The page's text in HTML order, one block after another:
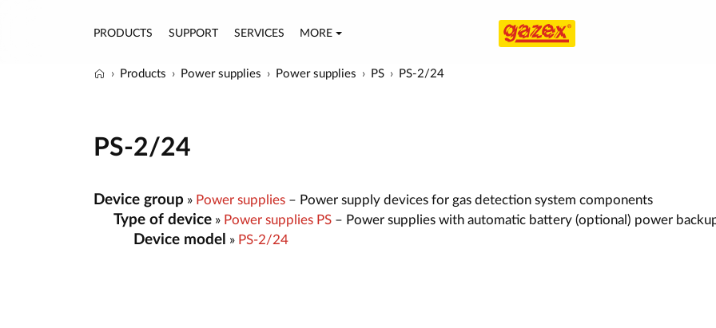
PRODUCTS SUPPORT SERVICES MORE
Products Power supplies Power supplies PS PS-2/24
PS-2/24
Device group » Power supplies – Power supply devices for gas detection system components
Type of device » Power supplies PS – Power supplies with automatic battery (optional) power
Device model » PS-2/24